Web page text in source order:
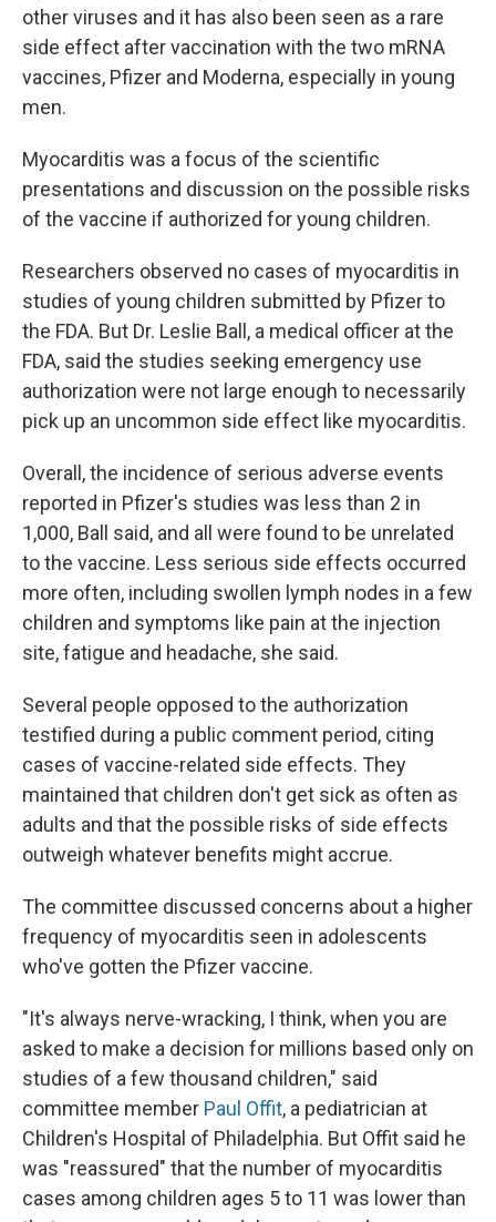
other viruses and it has also been seen as a rare
side effect after vaccination with the two mRNA
vaccines, Pfizer and Moderna, especially in young
men.
Myocarditis was a focus of the scientific
presentations and discussion on the possible risks
of the vaccine if authorized for young children.
Researchers observed no cases of myocarditis in
studies of young children submitted by Pfizer to
the FDA. But Dr. Leslie Ball, a medical officer at the
FDA, said the studies seeking emergency use
authorization were not large enough to necessarily
pick up an uncommon side effect like myocarditis.
Overall, the incidence of serious adverse events
reported in Pfizer's studies was less than 2 in
1,000, Ball said, and all were found to be unrelated
to the vaccine. Less serious side effects occurred
more often, including swollen lymph nodes in a few
children and symptoms like pain at the injection
site, fatigue and headache, she said.
Several people opposed to the authorization
testified during a public comment period, citing
cases of vaccine-related side effects. They
maintained that children don't get sick as often as
adults and that the possible risks of side effects
outweigh whatever benefits might accrue.
The committee discussed concerns about a higher
frequency of myocarditis seen in adolescents
who've gotten the Pfizer vaccine.
"It's always nerve-wracking, I think, when you are
asked to make a decision for millions based only on
studies of a few thousand children," said
committee member Paul Offit, a pediatrician at
Children's Hospital of Philadelphia. But Offit said he
was "reassured" that the number of myocarditis
cases among children ages 5 to 11 was lower than